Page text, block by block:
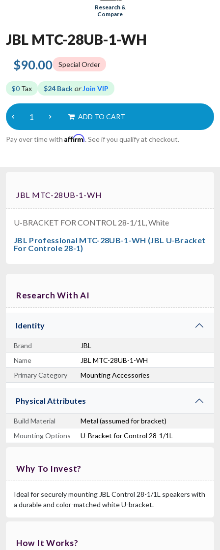
Research &
Compare
JBL MTC-28UB-1-WH
$90.00 Special Order
$0 Tax $24 Back orJoin VIP
ADD TO CART
Pay over time with Affirm. See if you qualify at checkout.
JBL MTC-28UB-1-WH
U-BRACKET FOR CONTROL 28-1/1L, White
JBL Professional MTC-28UB-1-WH (JBL U-Bracket
For Controle 28-1)
Research With AI
Identity
Brand
JBL
Name
JBL MTC-28UB-1-WH
Primary Category
Mounting Accessories
Physical Attributes
Build Material
Metal (assumed for bracket)
Mounting Options
U-Bracket for Control 28-1/1L
Why To Invest?
Ideal for securely mounting JBL Control 28-1/1L speakers with
a durable and color-matched white U-bracket.
How It Works?